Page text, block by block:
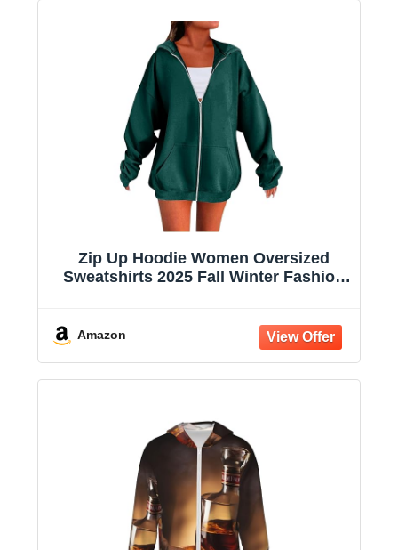
Zip Up Hoodie Women Oversized
Sweatshirts 2025 Fall Winter Fashion
Amazon